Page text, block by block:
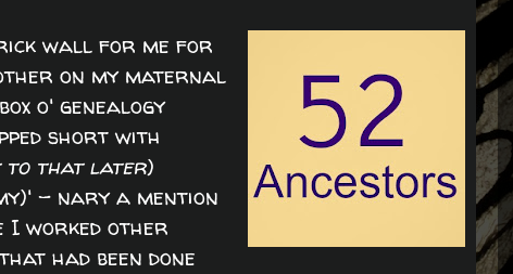
wall for me for
on my maternal
o' genealogy
short with
to that later)
- nary a mention
I worked other
had been done